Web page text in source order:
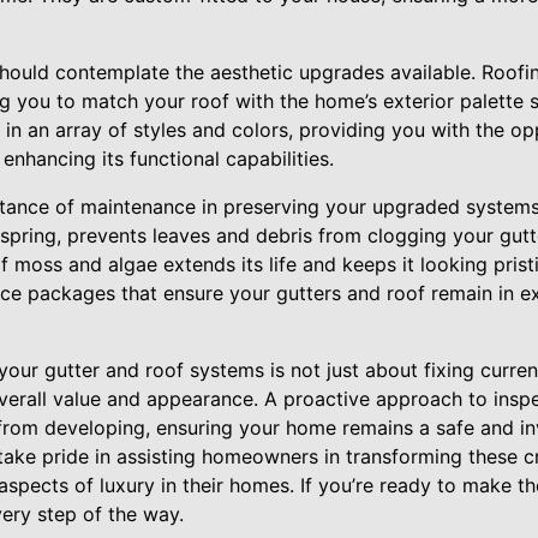
contemplate the aesthetic upgrades available.
you to match your roof with the home’s exterior palette
an array of styles and colors, providing you with the
its functional capabilities.
of maintenance in preserving your upgraded
prevents leaves and debris from clogging your
moss and algae extends its life and keeps it looking
packages that ensure your gutters and roof remain in
gutter and roof systems is not just about fixing
value and appearance. A proactive approach to
developing, ensuring your home remains a safe and
pride in assisting homeowners in transforming these
of luxury in their homes. If you’re ready to make
step of the way.